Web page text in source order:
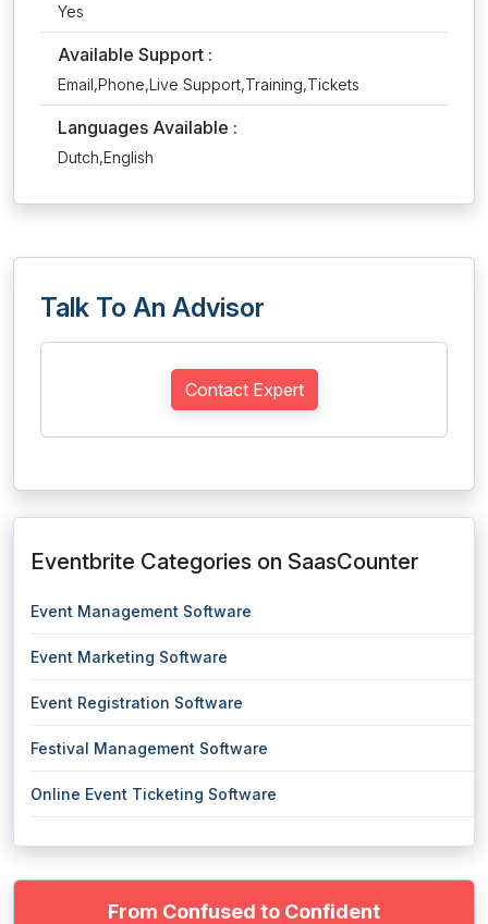
Yes
Available Support :
Email,Phone,Live Support,Training,Tickets
Languages Available :
Dutch,English
Talk To An Advisor
Contact Expert
Eventbrite Categories on SaasCounter
Event Management Software
Event Marketing Software
Event Registration Software
Festival Management Software
Online Event Ticketing Software
From Confused to Confident